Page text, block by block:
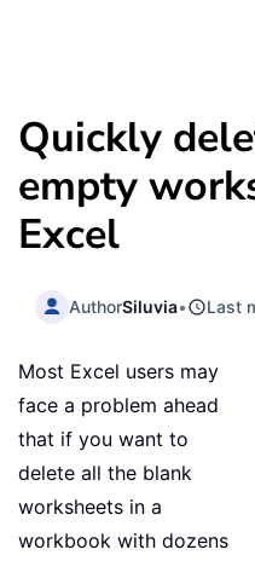
Quickly
empty
Excel
AuthorSiluvia• Last
Most Excel users may
face a problem ahead
that if you want to
delete all the blank
worksheets in a
workbook with dozens